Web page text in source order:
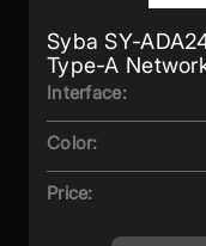
Syba SY-
Type-A
Interface:
Color:
Price: